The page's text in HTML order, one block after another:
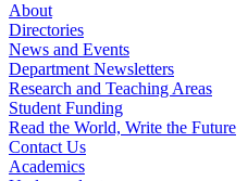
About
Directories
News and Events
Department Newsletters
Research and Teaching Areas
Student Funding
Read the World, Write the Future
Contact Us
Academics